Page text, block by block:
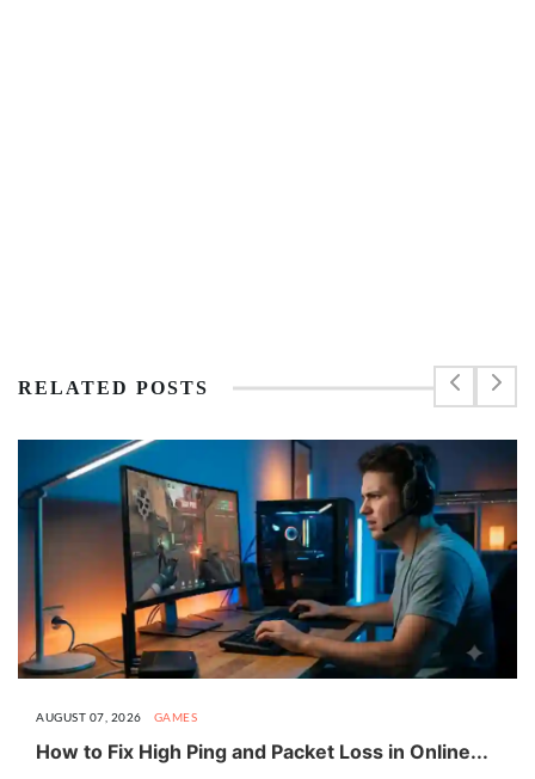
RELATED POSTS
AUGUST 07, 2026 GAMES
How to Fix High Ping and Packet Loss in Online...